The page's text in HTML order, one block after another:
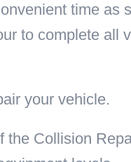
time as
to complete all
your vehicle.
Collision